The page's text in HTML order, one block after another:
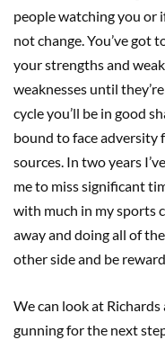
people watching you or
not change. You’ve got
your strengths and
weaknesses until
cycle you’ll be in good
bound to face adversity
sources. In two years
me to miss significant
with much in my sports
away and doing all of
other side and be
We can look at
gunning for the next